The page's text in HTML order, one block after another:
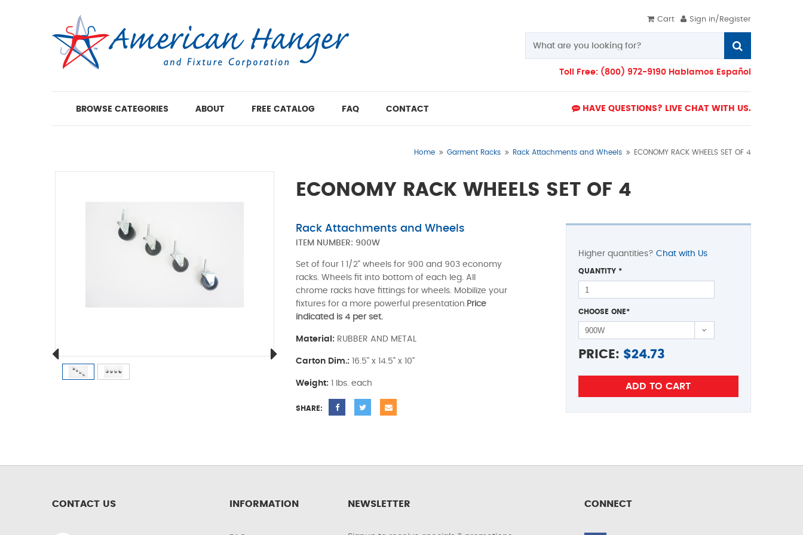
Cart Sign in/Register
Toll Free: (800) 972-9190 Hablamos Español
BROWSE CATEGORIES ABOUT FREE CATALOG FAQ CONTACT HAVE QUESTIONS? LIVE CHAT WITH US.
Home Garment Racks Rack Attachments and Wheels ECONOMY RACK WHEELS SET OF 4
ECONOMY RACK WHEELS SET OF 4
Rack Attachments and Wheels
ITEM NUMBER: 900W
Set of four 1 1/2" wheels for 900 and 903 economy
racks. Wheels fit into bottom of each leg. All
chrome racks have fittings for wheels. Mobilize your
fixtures for a more powerful presentation. Price
indicated is 4 per set.
Material: RUBBER AND METAL
Carton Dim.: 16.5" x 14.5" x 10"
Weight: 1 lbs. each
SHARE:
Higher quantities? Chat with Us
QUANTITY *
CHOOSE ONE*
PRICE: $24.73
CONTACT US INFORMATION NEWSLETTER CONNECT